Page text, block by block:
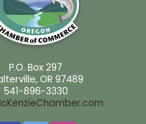
P.O. Box 297
OR 97489
541-896-3330